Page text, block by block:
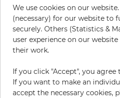
€68.50 per roll
Incl. 19% VAT. Excl. Shipping
Base price per m² - 13,11 €
Do you need glue?
−
We use cookies on our
(necessary) for our website to
securely. Others (Statistics &
user experience on our
their work.
If you click "Accept", you agree
If you want to make an
accept the necessary cookies,